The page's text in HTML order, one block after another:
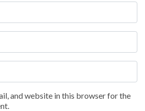
and website in this browser for the